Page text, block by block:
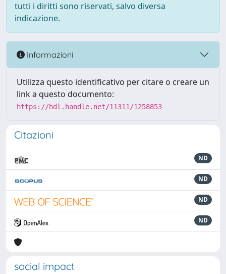
tutti i diritti sono riservati, salvo diversa
indicazione.
Informazioni
Utilizza questo identificativo per citare o creare un
link a questo documento:
https://hdl.handle.net/11311/1258853
Citazioni
ND
ND
ND
ND
social impact